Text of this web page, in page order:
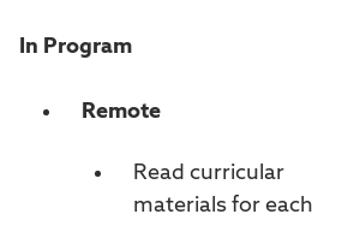
In Program
Remote
Read curricular
materials for each